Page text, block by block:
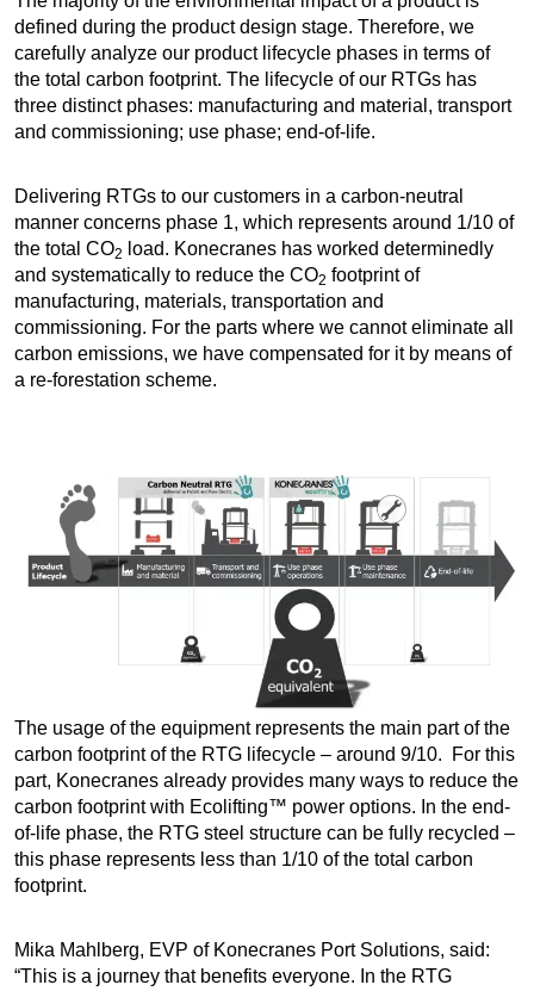
defined during the product design stage. Therefore, we
carefully analyze our product lifecycle phases in terms of
the total carbon footprint. The lifecycle of our RTGs has
three distinct phases: manufacturing and material, transport
and commissioning; use phase; end-of-life.
Delivering RTGs to our customers in a carbon-neutral
manner concerns phase 1, which represents around 1/10 of
the total CO2
load. Konecranes has worked determinedly
and systematically to reduce the CO2 footprint of
manufacturing, materials, transportation and
commissioning. For the parts where we cannot eliminate all
carbon emissions, we have compensated for it by means of
a re-forestation scheme.
The usage of the equipment represents the main part of the
carbon footprint of the RTG lifecycle – around 9/10. For this
part, Konecranes already provides many ways to reduce the
carbon footprint with Ecolifting™ power options. In the end-
of-life phase, the RTG steel structure can be fully recycled –
this phase represents less than 1/10 of the total carbon
footprint.
Mika Mahlberg, EVP of Konecranes Port Solutions, said:
“This is a journey that benefits everyone. In the RTG